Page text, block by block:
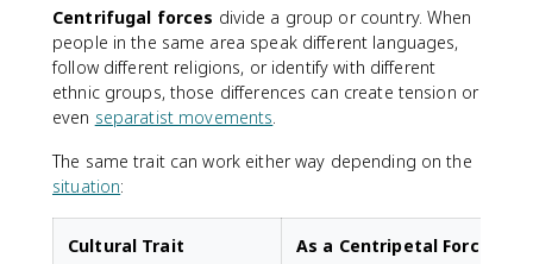
Centrifugal forces divide a group or country. When
people in the same area speak different languages,
follow different religions, or identify with different
ethnic groups, those differences can create tension or
even separatist movements.
The same trait can work either way depending on the
situation:
Cultural Trait As a Centripetal Force